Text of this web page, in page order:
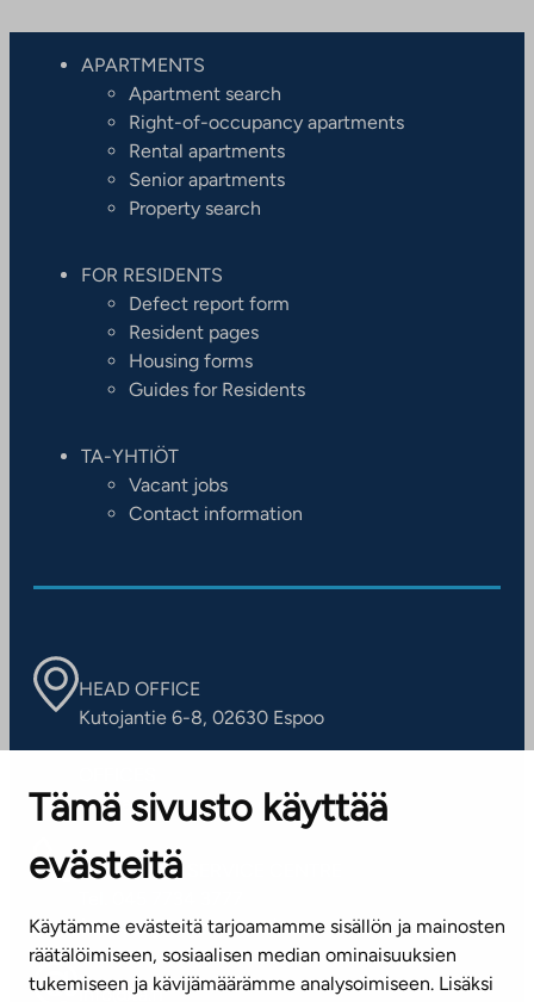
Tämä sivusto käyttää
evästeitä
Käytämme evästeitä tarjoamamme sisällön ja mainosten
räätälöimiseen, sosiaalisen median ominaisuuksien
tukemiseen ja kävijämäärämme analysoimiseen. Lisäksi
APARTMENTS
Apartment search
Right-of-occupancy apartments
Rental apartments
Senior apartments
Property search
FOR RESIDENTS
Defect report form
Resident pages
Housing forms
Guides for Residents
TA-YHTIÖT
Vacant jobs
Contact information
HEAD OFFICE
Kutojantie 6-8, 02630 Espoo
Contact information of our offices
CUSTOMER SERVICE CENTRE
(weekdays 8 am–4 pm)
info@ta.fi